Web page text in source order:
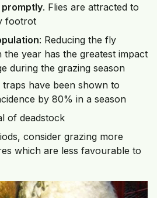
promptly. Flies are attracted to
footrot
: Reducing the fly
the year has the greatest impact
during the grazing season
have been shown to
by 80% in a season
of deadstock
consider grazing more
which are less favourable to